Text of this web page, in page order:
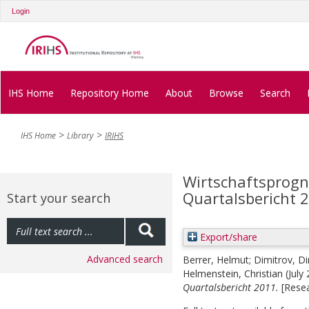
Login
IHS Home Repository Home About Browse Search
IHS Home Library IRIHS
Start your search
Advanced search
Quartalsbericht
Export/share
Berrer, Helmut; Dimitrov,
Helmenstein, Christian (July
Quartalsbericht 2011.